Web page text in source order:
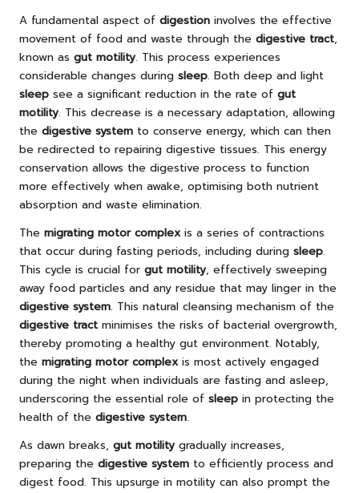
A fundamental aspect of digestion involves the effective
movement of food and waste through the digestive tract,
known as gut motility. This process experiences
considerable changes during sleep. Both deep and light
sleep see a significant reduction in the rate of gut
motility. This decrease is a necessary adaptation, allowing
the digestive system to conserve energy, which can then
be redirected to repairing digestive tissues. This energy
conservation allows the digestive process to function
more effectively when awake, optimising both nutrient
absorption and waste elimination.
The migrating motor complexis a series of contractions
that occur during fasting periods, including during sleep.
This cycle is crucial for gut motility, effectively sweeping
away food particles and any residue that may linger in the
digestive system. This natural cleansing mechanism of the
digestive tract minimises the risks of bacterial overgrowth,
thereby promoting a healthy gut environment. Notably,
the migrating motor complexis most actively engaged
during the night when individuals are fasting and asleep,
underscoring the essential role of sleep in protecting the
health of the digestive system.
As dawn breaks, gut motility gradually increases,
preparing the digestive system to efficiently process and
digest food. This upsurge in motility can also prompt the